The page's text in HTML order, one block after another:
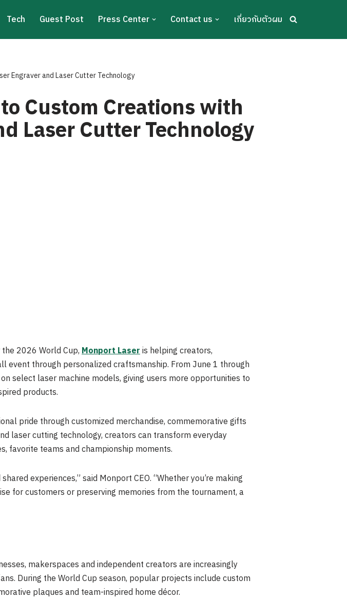
Tech Guest Post Press Center Contact us เกี่ยวกับตัวผม
Engraver and Laser Cutter Technology
Custom Creations with
Laser Cutter Technology
2026 World Cup,Monport Laseris helping creators,
through personalized craftsmanship. From June 1 through
select laser machine models, giving users more opportunities to
products.
pride through customized merchandise, commemorative gifts
laser cutting technology, creators can transform everyday
favorite teams and championship moments.
experiences,” said Monport CEO. “Whether you’re making
for customers or preserving memories from the tournament, a
makerspaces and independent creators are increasingly
During the World Cup season, popular projects include custom
plaques and team-inspired home décor.